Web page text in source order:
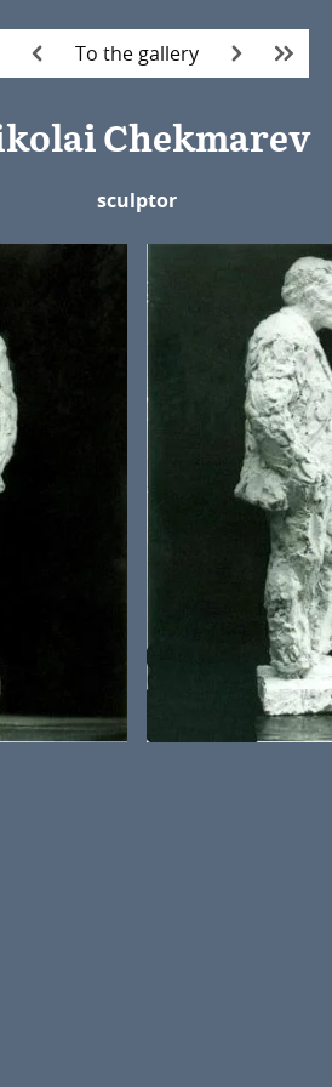
To the gallery
Chekmarev
sculptor